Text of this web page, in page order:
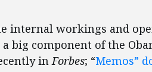
internal workings and
big component of the
inForbes; “Memos”